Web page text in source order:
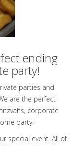
ending
party!
parties and
are the perfect
corporate
party.
special event. All of